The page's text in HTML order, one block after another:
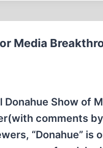
Media
Show of
comments
“Donahue” is